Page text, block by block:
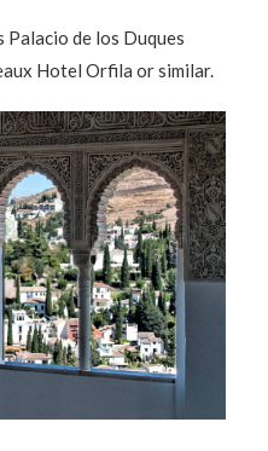
Palacio de los Duques
Hotel Orfila or similar.